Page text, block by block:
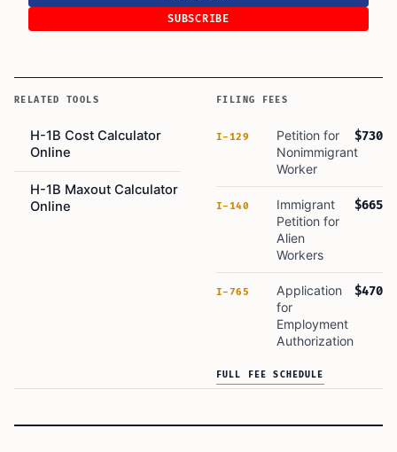
SUBSCRIBE
RELATED TOOLS
H-1B Cost Calculator
Online
H-1B Maxout Calculator
Online
FILING FEES
I-129
Petition for
Nonimmigrant
Worker
$730
I-140
Immigrant
Petition for
Alien
Workers
$665
I-765
Application
for
Employment
Authorization
$470
FULL FEE SCHEDULE